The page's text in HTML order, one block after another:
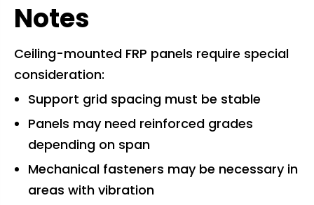
Notes
Ceiling-mounted FRP panels require special
consideration:
Support grid spacing must be stable
Panels may need reinforced grades
depending on span
Mechanical fasteners may be necessary in
areas with vibration